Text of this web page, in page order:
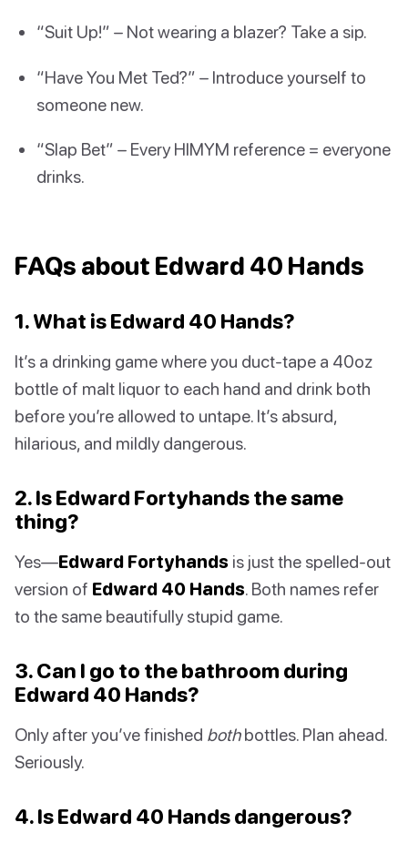
“Suit Up!” – Not wearing a blazer? Take a sip.
“Have You Met Ted?” – Introduce yourself to
someone new.
“Slap Bet” – Every HIMYM reference = everyone
drinks.
FAQs about Edward 40 Hands
1. What is Edward 40 Hands?
It’s a drinking game where you duct-tape a 40oz
bottle of malt liquor to each hand and drink both
before you’re allowed to untape. It’s absurd,
hilarious, and mildly dangerous.
2. Is Edward Fortyhands the same
thing?
Yes—Edward Fortyhands is just the spelled-out
version of Edward 40 Hands. Both names refer
to the same beautifully stupid game.
3. Can I go to the bathroom during
Edward 40 Hands?
Only after you’ve finished bothbottles. Plan ahead.
Seriously.
4. Is Edward 40 Hands dangerous?